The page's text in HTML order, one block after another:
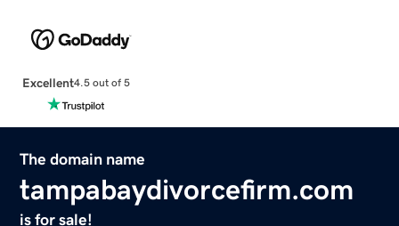
Excellent4.5 out of 5
The domain name
tampabaydivorcefirm.com
is for sale!